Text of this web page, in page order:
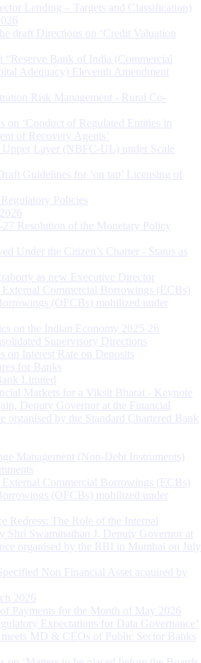
Lending – Targets and Classification)
draft Directions on ‘Credit Valuation
Bank of India (Commercial
Adequacy) Eleventh Amendment
Risk Management - Rural Co-
‘Conduct of Regulated Entities in
of Recovery Agents’
Layer (NBFC-UL) under Scale
Guidelines for ‘on tap’ Licensing of
Policies
Resolution of the Monetary Policy
Under the Citizen’s Charter - Status as
as new Executive Director
Commercial Borrowings (ECBs)
(OFCBs) mobilized under
on the Indian Economy 2025-26
Supervisory Directions
on Interest Rate on Deposits
for Banks
Limited
Markets for a Viksit Bharat - Keynote
Deputy Governor at the Financial
organised by the Standard Chartered Bank
Management (Non-Debt Instruments)
Commercial Borrowings (ECBs)
(OFCBs) mobilized under
Redress: The Role of the Internal
Shri Swaminathan J, Deputy Governor at
organised by the RBI in Mumbai on July
Non Financial Asset acquired by
2026
Payments for the Month of May 2026
Expectations for Data Governance’
MD & CEOs of Public Sector Banks